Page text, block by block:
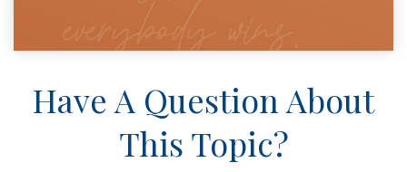
Have A Question About
This Topic?